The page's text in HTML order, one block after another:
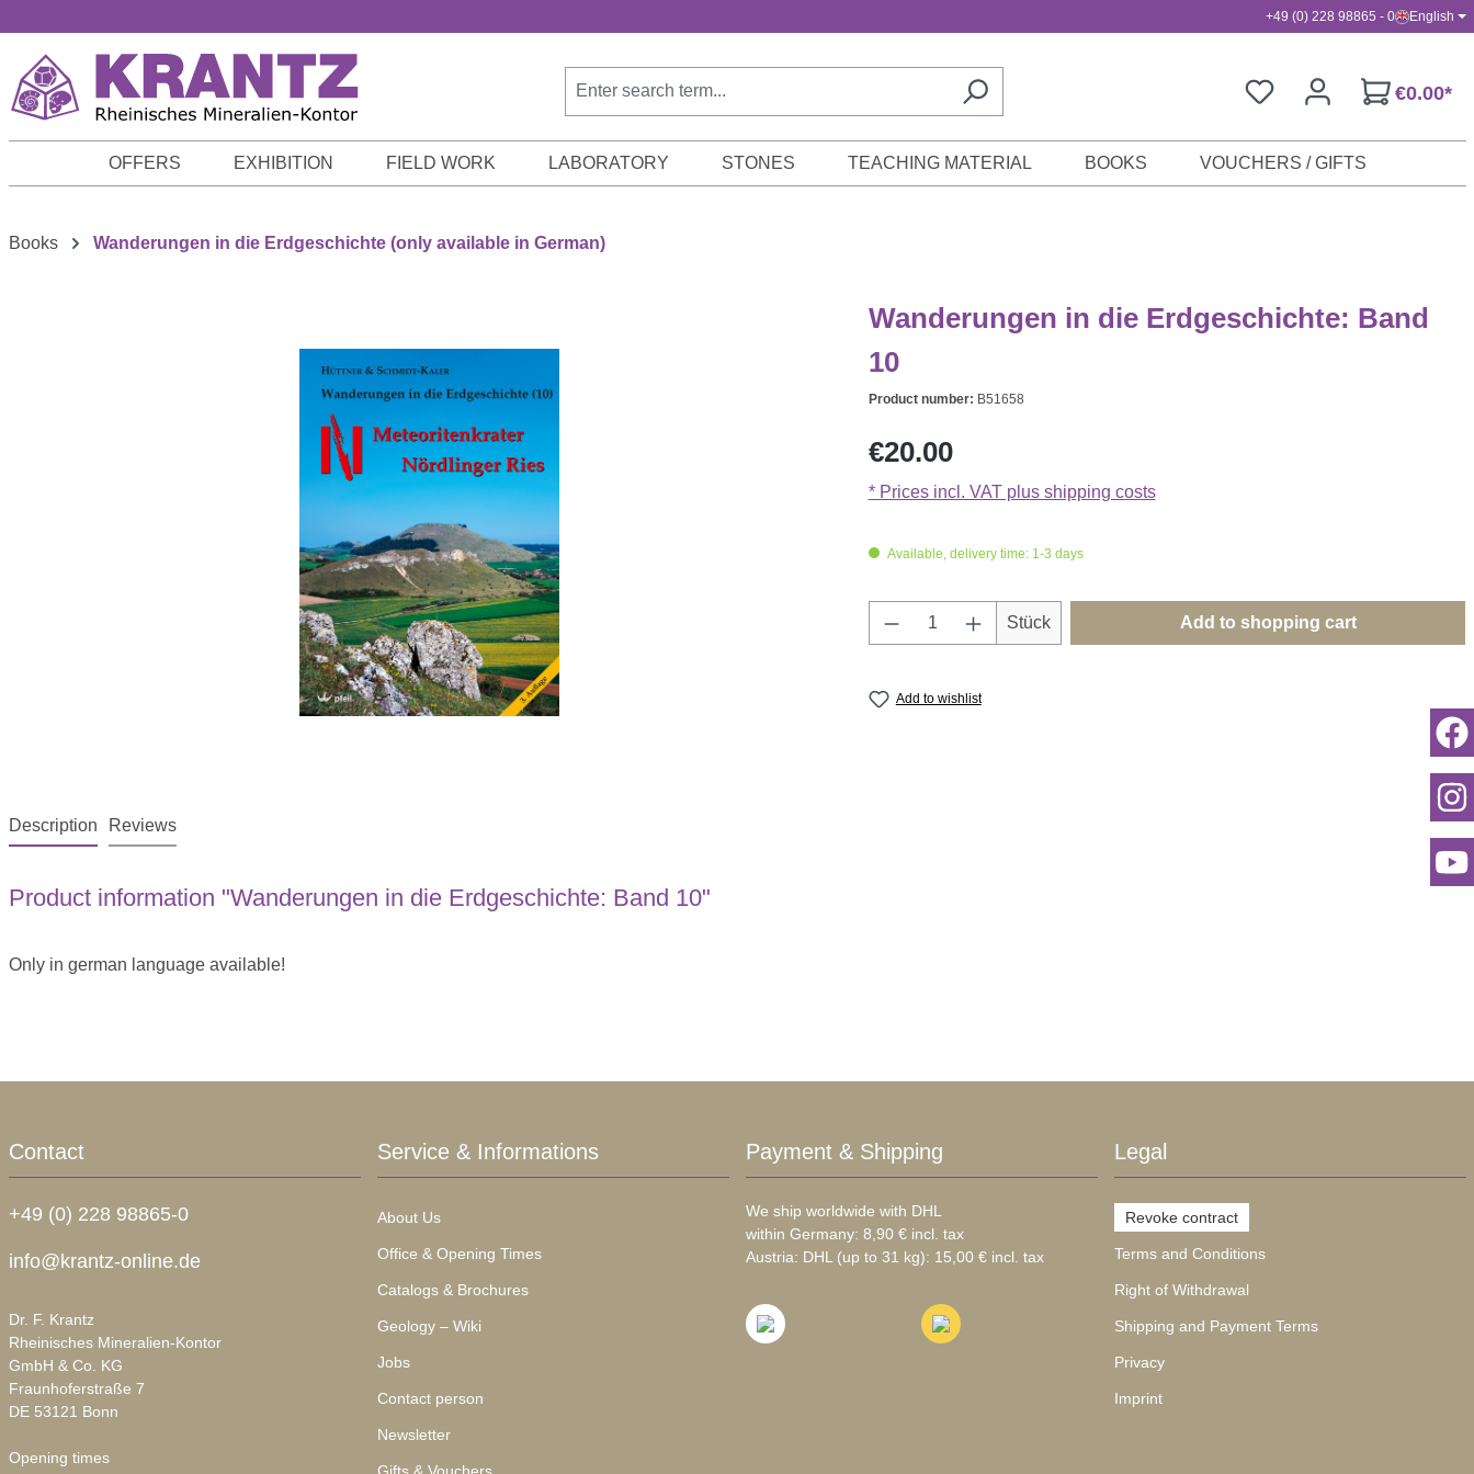
+49 (0) 228 98865 - 0 English
€0.00*
OFFERS EXHIBITION FIELD WORK LABORATORY STONES TEACHING MATERIAL BOOKS VOUCHERS / GIFTS
Books Wanderungen in die Erdgeschichte (only available in German)
Wanderungen in die Erdgeschichte: Band
10
Product number: B51658
Regular price:
€20.00
* Prices incl. VAT plus shipping costs
Available, delivery time: 1-3 days
Product Quantity: Enter the desired amount or
Stück Add to shopping cart
Add to wishlist
Description Reviews
Product information "Wanderungen in die Erdgeschichte: Band 10"
Only in german language available!
Contact
+49 (0) 228 98865-0
info@krantz-online.de
Dr. F. Krantz
Rheinisches Mineralien-Kontor
GmbH & Co. KG
Fraunhoferstraße 7
DE 53121 Bonn
Opening times
Service & Informations
About Us
Office & Opening Times
Catalogs & Brochures
Geology – Wiki
Jobs
Contact person
Newsletter
Payment & Shipping
We ship worldwide with DHL
within Germany: 8,90 € incl. tax
Austria: DHL (up to 31 kg): 15,00 € incl. tax
Legal
Revoke contract
Terms and Conditions
Right of Withdrawal
Shipping and Payment Terms
Privacy
Imprint